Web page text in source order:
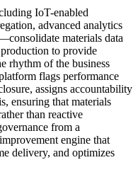
IoT-enabled
advanced analytics
materials data
to provide
rhythm of the business
flags performance
assigns accountability
ensuring that materials
than reactive
from a
engine that
delivery, and optimizes